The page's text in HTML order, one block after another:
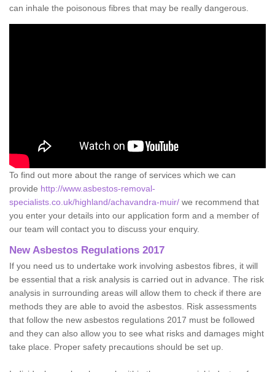
can inhale the poisonous fibres that may be really dangerous.
To find out more about the range of services which we can
provide http://www.asbestos-removal-
specialists.co.uk/highland/achavandra-muir/ we recommend that
you enter your details into our application form and a member of
our team will contact you to discuss your enquiry.
New Asbestos Regulations 2017
If you need us to undertake work involving asbestos fibres, it will
be essential that a risk analysis is carried out in advance. The risk
analysis in surrounding areas will allow them to check if there are
methods they are able to avoid the asbestos. Risk assessments
that follow the new asbestos regulations 2017 must be followed
and they can also allow you to see what risks and damages might
take place. Proper safety precautions should be set up.